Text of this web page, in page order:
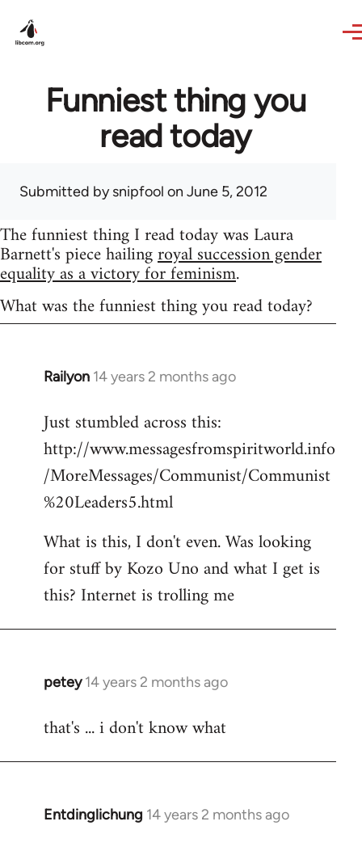
Funniest thing you
read today
Submitted bysnipfool on June 5, 2012
The funniest thing I read today was Laura
Barnett's piece hailingroyal succession gender
equality as a victory for feminism.
What was the funniest thing you read today?
Railyon 14 years 2 months ago
In
to
Welcome
by
libcom.org
Just stumbled across this:
http://www.messagesfromspiritworld.info
/MoreMessages/Communist/Communist
%20Leaders5.html
What is this, I don't even. Was looking
for stuff by Kozo Uno and what I get is
this? Internet is trolling me
petey 14 years 2 months ago
In
to
that's ... i don't know what
Entdinglichung 14 years 2 months ago
In